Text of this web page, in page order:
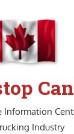
Information
Industry